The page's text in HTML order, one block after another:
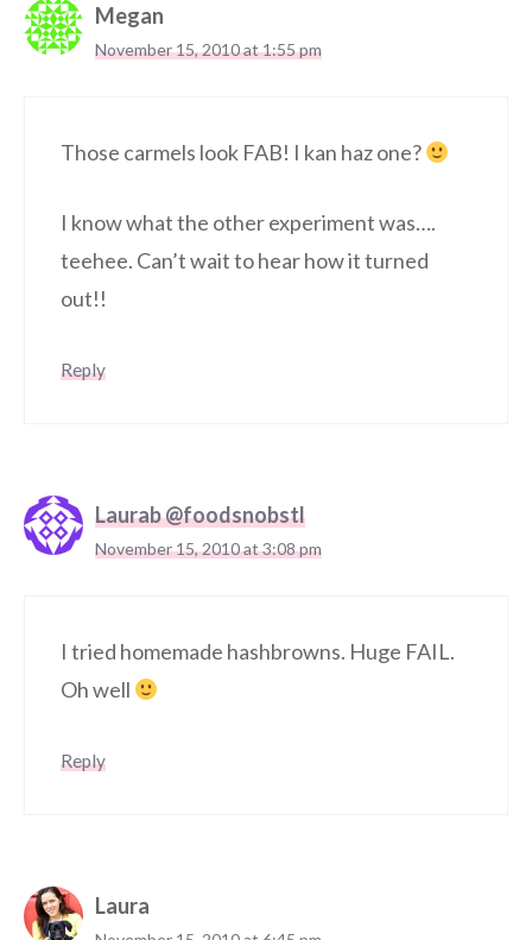
Megan
November 15, 2010 at 1:55 pm
Those carmels look FAB! I kan haz one?
I know what the other experiment was….
teehee. Can’t wait to hear how it turned
out!!
Reply
Laurab @foodsnobstl
November 15, 2010 at 3:08 pm
I tried homemade hashbrowns. Huge FAIL.
Oh well
Reply
Laura